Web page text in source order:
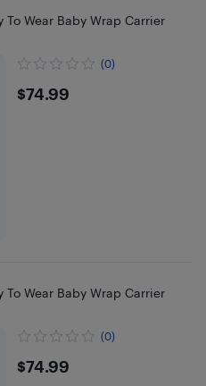
To Wear Baby Wrap Carrier
(0)
$74.99
$74.99
To Wear Baby Wrap Carrier
(0)
$74.99
$74.99